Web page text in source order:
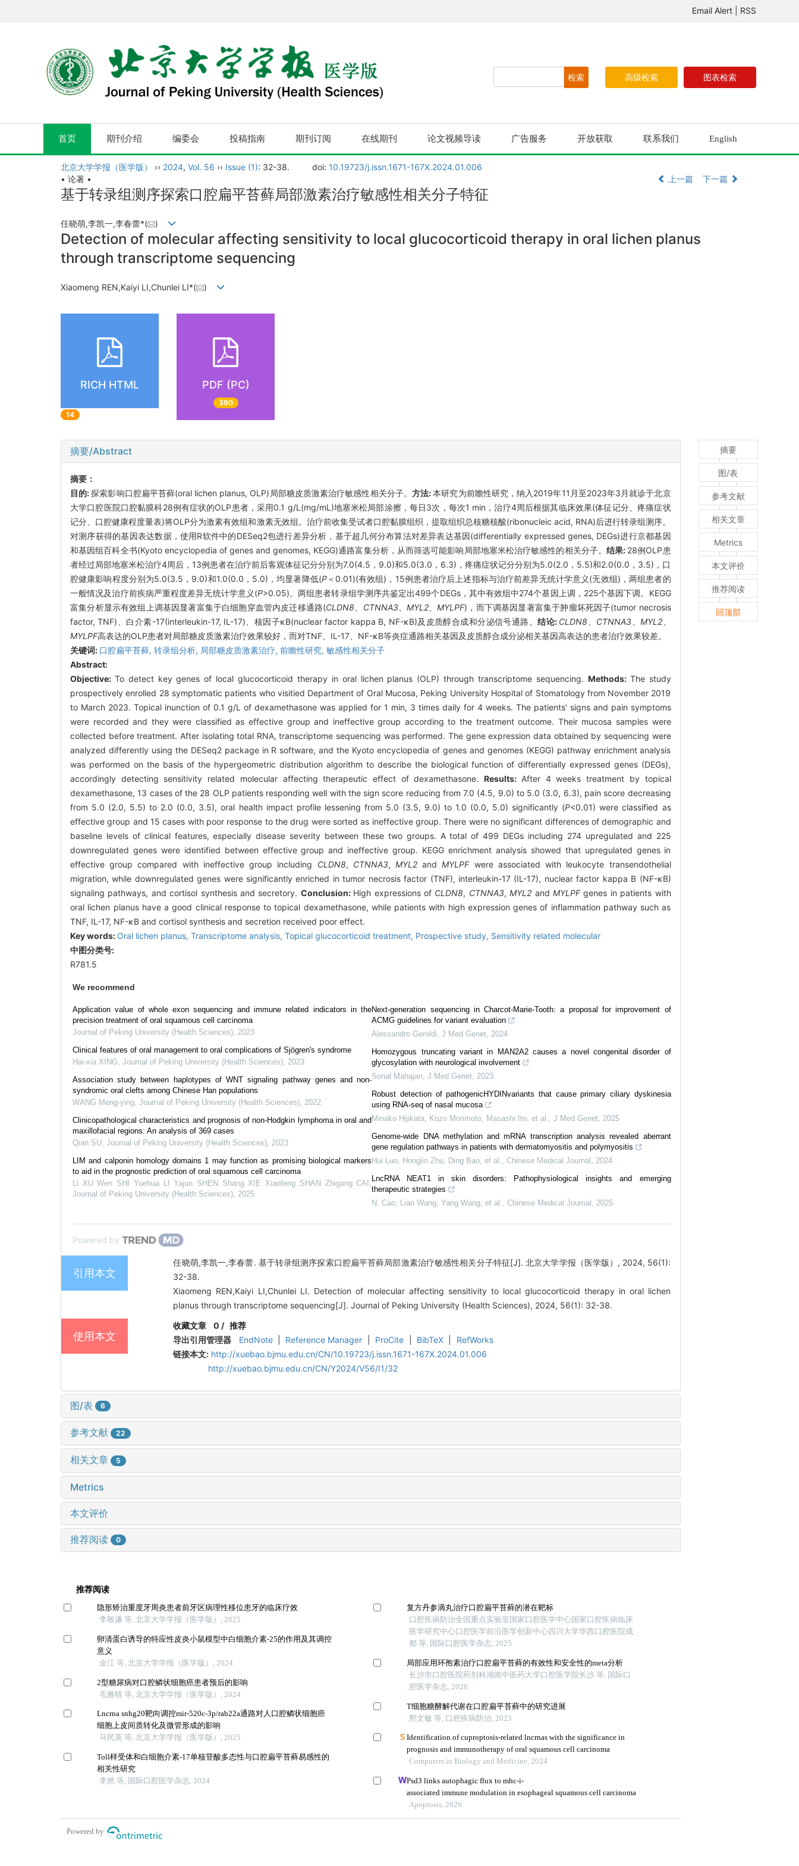
Email Alert RSS
图表检索
高级检索
首页 期刊介绍 编委会 投稿指南 期刊订阅 在线期刊 论文视频导读 广告服务 开放获取 联系我们 English
北京大学学报（医学版） ›› 2024, Vol. 56 ›› Issue (1): 32-38. doi: 10.19723/j.issn.1671-167X.2024.01.006
• 论著 •
上一篇 下一篇
基于转录组测序探索口腔扁平苔藓局部激素治疗敏感性相关分子特征
任晓萌,李凯一,李春蕾*( )
Detection of molecular affecting sensitivity to local glucocorticoid therapy in oral lichen planus
through transcriptome sequencing
Xiaomeng REN,Kaiyi LI,Chunlei LI*( )
RICH HTML
14
PDF (PC)
390
摘要/Abstract
摘要：
目的:探索影响口腔扁平苔藓(oral lichen planus, OLP)局部糖皮质激素治疗敏感性相关分子。方法:本研究为前瞻性研究，纳入2019年11月至2023年3月就诊于北京
大学口腔医院口腔黏膜科28例有症状的OLP患者，采用0.1 g/L(mg/mL)地塞米松局部涂擦，每日3次，每次1 min，治疗4周后根据其临床效果(体征记分、疼痛症状
记分、口腔健康程度量表)将OLP分为激素有效组和激素无效组。治疗前收集受试者口腔黏膜组织，提取组织总核糖核酸(ribonucleic acid, RNA)后进行转录组测序。
对测序获得的基因表达数据，使用R软件中的DESeq2包进行差异分析，基于超几何分布算法对差异表达基因(differentially expressed genes, DEGs)进行京都基因
和基因组百科全书(Kyoto encyclopedia of genes and genomes, KEGG)通路富集分析，从而筛选可能影响局部地塞米松治疗敏感性的相关分子。 结果: 28例OLP患
者经过局部地塞米松治疗4周后，13例患者在治疗前后客观体征记分分别为7.0(4.5，9.0)和5.0(3.0，6.3)，疼痛症状记分分别为5.0(2.0，5.5)和2.0(0.0，3.5)，口
腔健康影响程度分别为5.0(3.5，9.0)和1.0(0.0，5.0)，均显著降低(P＜0.01)(有效组)，15例患者治疗后上述指标与治疗前差异无统计学意义(无效组)，两组患者的
一般情况及治疗前疾病严重程度差异无统计学意义(P>0.05)。两组患者转录组学测序共鉴定出499个DEGs，其中有效组中274个基因上调，225个基因下调。KEGG
富集分析显示有效组上调基因显著富集于白细胞穿血管内皮迁移通路(CLDN8 CTNNA3 MYL2、MYLPF)，而下调基因显著富集于肿瘤坏死因子(tumor necrosis
factor, TNF)、白介素-17(interleukin-17, IL-17)、核因子κB(nuclear factor kappa B, NF-κB)及皮质醇合成和分泌信号通路。结论: CLDN8 CTNNA3 、MYL2
MYLPF高表达的OLP患者对局部糖皮质激素治疗效果较好，而对TNF、IL-17、NF-κB等炎症通路相关基因及皮质醇合成分泌相关基因高表达的患者治疗效果较差。
关键词: 口腔扁平苔藓, 转录组分析, 局部糖皮质激素治疗, 前瞻性研究, 敏感性相关分子
Abstract:
Objective: To detect key genes of local glucocorticoid therapy in oral lichen planus (OLP) through transcriptome sequencing. Methods: The study
prospectively enrolled 28 symptomatic patients who visitied Department of Oral Mucosa, Peking University Hospital of Stomatology from November 2019
to March 2023. Topical inunction of 0.1 g/L of dexamethasone was applied for 1 min, 3 times daily for 4 weeks. The patients' signs and pain symptoms
were recorded and they were classified as effective group and ineffective group according to the treatment outcome. Their mucosa samples were
collected before treatment. After isolating total RNA, transcriptome sequencing was performed. The gene expression data obtained by sequencing were
analyzed differently using the DESeq2 package in R software, and the Kyoto encyclopedia of genes and genomes (KEGG) pathway enrichment analysis
was performed on the basis of the hypergeometric distribution algorithm to describe the biological function of differentially expressed genes (DEGs),
accordingly detecting sensitivity related molecular affecting therapeutic effect of dexamethasone.Results: After 4 weeks treatment by topical
dexamethasone, 13 cases of the 28 OLP patients responding well with the sign score reducing from 7.0 (4.5, 9.0) to 5.0 (3.0, 6.3), pain score decreasing
from 5.0 (2.0, 5.5) to 2.0 (0.0, 3.5), oral health impact profile lessening from 5.0 (3.5, 9.0) to 1.0 (0.0, 5.0) significantly (P<0.01) were classified as
effective group and 15 cases with poor response to the drug were sorted as ineffective group. There were no significant differences of demographic and
baseline levels of clinical features, especially disease severity between these two groups. A total of 499 DEGs including 274 upregulated and 225
downregulated genes were identified between effective group and ineffective group. KEGG enrichment analysis showed that upregulated genes in
effective group compared with ineffective group including CLDN8, CTNNA3, MYL2andMYLPFwere associated with leukocyte transendothelial
migration, while downregulated genes were significantly enriched in tumor necrosis factor (TNF), interleukin-17 (IL-17), nuclear factor kappa B (NF-κB)
signaling pathways, and cortisol synthesis and secretory. Conclusion: High expressions of CLDN8, CTNNA3,MYL2 and MYLPFgenes in patients with
oral lichen planus have a good clinical response to topical dexamethasone, while patients with high expression genes of inflammation pathway such as
TNF, IL-17, NF-κB and cortisol synthesis and secretion received poor effect.
Key words: Oral lichen planus, Transcriptome analysis, Topical glucocorticoid treatment, Prospective study, Sensitivity related molecular
中图分类号:
R781.5
We recommend
Application value of whole exon sequencing and immune related indicators in the
precision treatment of oral squamous cell carcinoma
Journal of Peking University (Health Sciences) 2023
Clinical features of oral management to oral complications of Sjögren's syndrome
Hai-xia XING Journal of Peking University (Health Sciences) 2023
Association study between haplotypes of WNT signaling pathway genes and non-
syndromic oral clefts among Chinese Han populations
WANG Meng-ying Journal of Peking University (Health Sciences) 2022
Clinicopathological characteristics and prognosis of non-Hodgkin lymphoma in oral and
maxillofacial regions: An analysis of 369 cases
Qian SU Journal of Peking University (Health Sciences) 2023
LIM and calponin homology domains 1 may function as promising biological markers
to aid in the prognostic prediction of oral squamous cell carcinoma
Li XU Wen SHI Yuehua LI Yajun SHEN Shang XIE Xiaofeng SHAN Zhigang CAI
Journal of Peking University (Health Sciences) 2025
Next-generation sequencing in Charcot-Marie-Tooth: a proposal for improvement of
ACMG guidelines for variant evaluation
Alessandro Geroldi ,J Med Genet 2024
Homozygous truncating variant in MAN2A2 causes a novel congenital disorder of
glycosylation with neurological involvement
Sonal Mahajan ,J Med Genet 2023
Robust detection of pathogenicHYDINvariants that cause primary ciliary dyskinesia
using RNA-seq of nasal mucosa
Minako Hijikata, Kozo Morimoto, Masashi Ito, et al.
,J Med Genet 2025
Genome-wide DNA methylation and mRNA transcription analysis revealed aberrant
gene regulation pathways in patients with dermatomyositis and polymyositis
Hui Luo, Honglin Zhu, Ding Bao, et al.
,Chinese Medical Journal
2024
LncRNA NEAT1 in skin disorders: Pathophysiological insights and emerging
therapeutic strategies
N. Cao, Lian Wang, Yang Wang, et al.
,Chinese Medical Journal 2025
Powered by
引用本文
任晓萌,李凯一,李春蕾. 基于转录组测序探索口腔扁平苔藓局部激素治疗敏感性相关分子特征[J]. 北京大学学报（医学版）, 2024, 56(1):
32-38.
Xiaomeng REN,Kaiyi LI,Chunlei LI. Detection of molecular affecting sensitivity to local glucocorticoid therapy in oral lichen
planus through transcriptome sequencing[J]. Journal of Peking University (Health Sciences), 2024, 56(1): 32-38.
使用本文
收藏文章 0 / 推荐
导出引用管理器
EndNote Reference Manager ProCite BibTeX
RefWorks
链接本文: http://xuebao.bjmu.edu.cn/CN/10.19723/j.issn.1671-167X.2024.01.006
http://xuebao.bjmu.edu.cn/CN/Y2024/V56/I1/32
图/表 6
参考文献 22
相关文章 5
Metrics
本文评价
推荐阅读 0
推荐阅读
隐形矫治重度牙周炎患者前牙区病理性移位患牙的临床疗效
李敬谦 等, 北京大学学报（医学版）, 2025
卵清蛋白诱导的特应性皮炎小鼠模型中白细胞介素-25的作用及其调控
意义
金江 等, 北京大学学报（医学版）, 2024
2型糖尿病对口腔鳞状细胞癌患者预后的影响
毛雅晴 等, 北京大学学报（医学版）, 2024
Lncrna snhg20靶向调控mir-520c-3p/rab22a通路对人口腔鳞状细胞癌
细胞上皮间质转化及微管形成的影响
马民英 等, 北京大学学报（医学版）, 2025
Toll样受体和白细胞介素-17单核苷酸多态性与口腔扁平苔藓易感性的
相关性研究
李然 等, 国际口腔医学杂志, 2024
复方丹参滴丸治疗口腔扁平苔藓的潜在靶标
口腔疾病防治全国重点实验室国家口腔医学中心国家口腔疾病临床
医学研究中心口腔医学前沿医学创新中心四川大学华西口腔医院成
都 等, 国际口腔医学杂志, 2025
局部应用环孢素治疗口腔扁平苔藓的有效性和安全性的meta分析
长沙市口腔医院药剂科湖南中医药大学口腔医学院长沙 等, 国际口
腔医学杂志, 2026
T细胞糖酵解代谢在口腔扁平苔藓中的研究进展
邢文敏 等, 口腔疾病防治, 2023
Identification of cuproptosis-related lncrnas with the significance in
prognosis and immunotherapy of oral squamous cell carcinoma
Computers in Biology and Medicine, 2024
Psd3 links autophagic flux to mhc-i-
associated immune modulation in esophageal squamous cell carcinoma
Apoptosis, 2026
Powered by
摘要
图/表
参考文献
相关文章
Metrics
本文评价
推荐阅读
回顶部